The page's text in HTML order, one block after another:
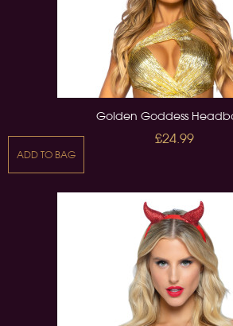
Golden Goddess
£24.99
ADD TO BAG